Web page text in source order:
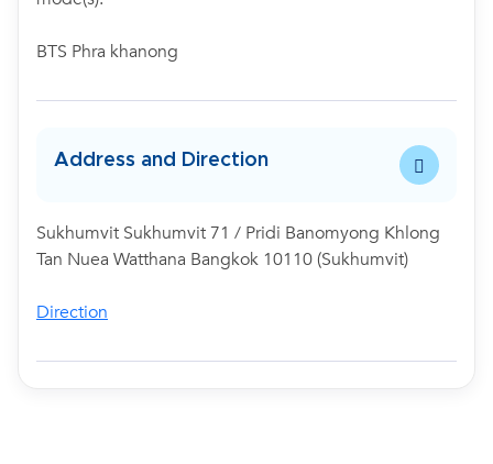
BTS Phra khanong
Address and Direction
Sukhumvit Sukhumvit 71 / Pridi Banomyong Khlong
Tan Nuea Watthana Bangkok 10110 (Sukhumvit)
Direction